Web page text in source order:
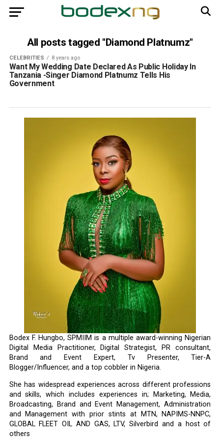
All posts tagged "Diamond Platnumz"
CELEBRITIES 8 years ago
Want My Wedding Date Declared As Public Holiday In
Tanzania -Singer Diamond Platnumz Tells His
Government
Bodex F. Hungbo, SPMIIM is a multiple award-winning Nigerian
Digital Media Practitioner, Digital Strategist, PR consultant,
Brand and Event Expert, Tv Presenter, Tier-A
Blogger/Influencer, and a top cobbler in Nigeria.
She has widespread experiences across different professions
and skills, which includes experiences in; Marketing, Media,
Broadcasting, Brand and Event Management, Administration
and Management with prior stints at MTN, NAPIMS-NNPC,
GLOBAL FLEET OIL AND GAS, LTV, Silverbird and a host of
others